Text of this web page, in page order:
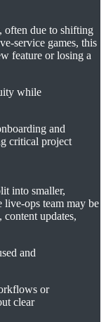
often due to shifting
service games, this
feature or losing a
while
and
critical project
into smaller,
live-ops team may be
updates,
and
or
clear